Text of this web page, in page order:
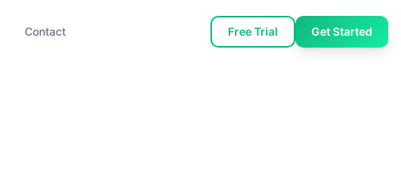
Contact Free Trial Get Started